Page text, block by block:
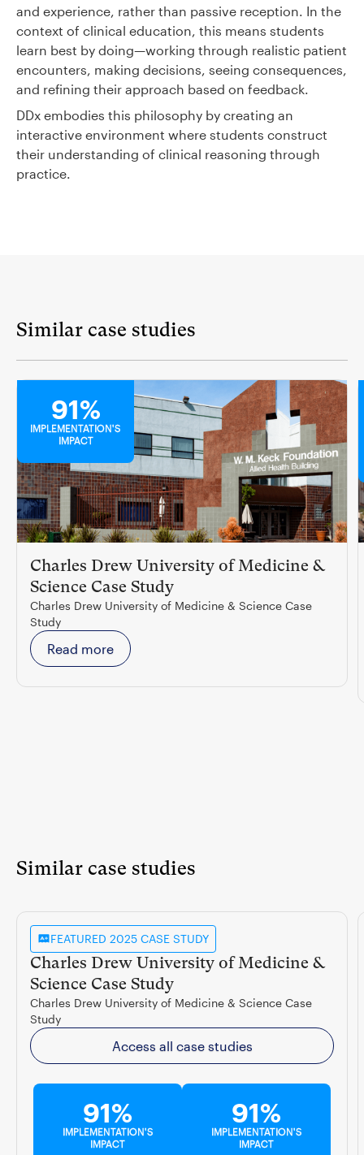
and experience, rather than passive reception. In the
context of clinical education, this means students
learn best by doing—working through realistic patient
encounters, making decisions, seeing consequences,
and refining their approach based on feedback.
DDx embodies this philosophy by creating an
interactive environment where students construct
their understanding of clinical reasoning through
practice.
Similar case studies
91%
IMPLEMENTATION'S
IMPACT
Charles Drew University of Medicine &
Science Case Study
Charles Drew University of Medicine & Science Case
Study
Read more
Similar case studies
FEATURED 2025 CASE STUDY
Charles Drew University of Medicine &
Science Case Study
Charles Drew University of Medicine & Science Case
Study
Access all case studies
91%
IMPLEMENTATION'S
IMPACT
91%
IMPLEMENTATION'S
IMPACT